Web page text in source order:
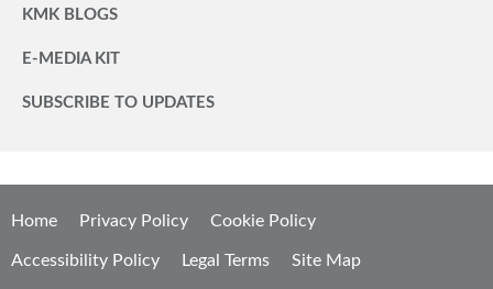
KMK BLOGS
E-MEDIA KIT
SUBSCRIBE TO UPDATES
Home Privacy Policy Cookie Policy
Accessibility Policy Legal Terms Site Map